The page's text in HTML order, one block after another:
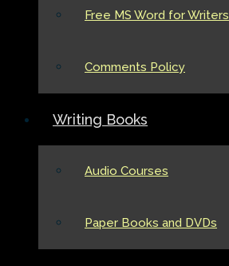
Free MS Word for Writers
Comments Policy
Writing Books
Audio Courses
Paper Books and DVDs